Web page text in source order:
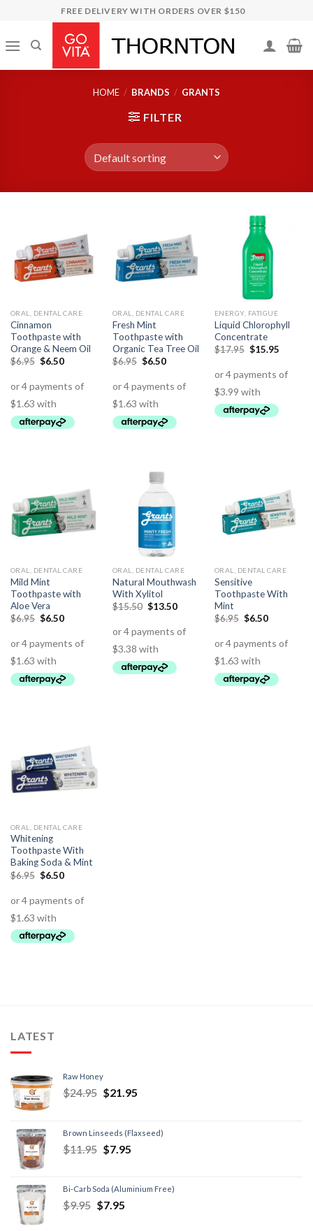
content
FREE DELIVERY WITH ORDERS OVER $150
HOME / BRANDS / GRANTS
FILTER
ORAL, DENTAL CARE
Cinnamon
Toothpaste with
Orange & Neem Oil
$6.95 $6.50
ORAL, DENTAL CARE
Fresh Mint
Toothpaste with
Organic Tea Tree Oil
$6.95 $6.50
ENERGY, FATIGUE
Liquid Chlorophyll
Concentrate
$17.95 $15.95
ORAL, DENTAL CARE
Mild Mint
Toothpaste with
Aloe Vera
$6.95 $6.50
ORAL, DENTAL CARE
Natural Mouthwash
With Xylitol
$15.50 $13.50
ORAL, DENTAL CARE
Sensitive
Toothpaste With
Mint
$6.95 $6.50
ORAL, DENTAL CARE
Whitening
Toothpaste With
Baking Soda & Mint
$6.95 $6.50
LATEST
Raw Honey
$24.95 $21.95
Brown Linseeds (Flaxseed)
$11.95 $7.95
Bi-Carb Soda (Aluminium Free)
$9.95 $7.95